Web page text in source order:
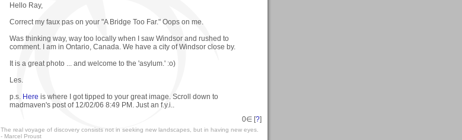
Hello Ray,
Correct my faux pas on your "A Bridge Too Far." Oops on me.
Was thinking way, way too locally when I saw Windsor and rushed to
comment. I am in Ontario, Canada. We have a city of Windsor close by.
It is a great photo ... and welcome to the 'asylum.' :o)
Les.
p.s. Here is where I got tipped to your great image. Scroll down to
madmaven's post of 12/02/06 8:49 PM. Just an f.y.i..
0∈ [?]
The real voyage of discovery consists not in seeking new landscapes, but in having new eyes.
- Marcel Proust